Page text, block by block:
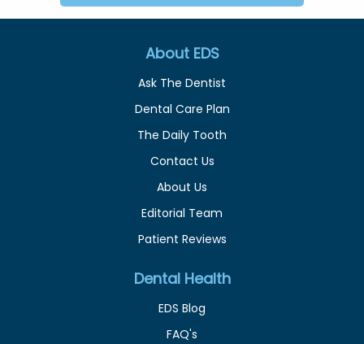
About EDS
Ask The Dentist
Dental Care Plan
The Daily Tooth
Contact Us
About Us
Editorial Team
Patient Reviews
Dental Health
EDS Blog
FAQ's